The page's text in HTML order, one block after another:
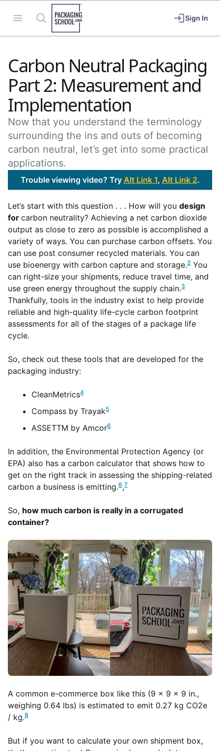
Open menu
Search Sign In
Carbon Neutral Packaging
Part 2: Measurement and
Implementation
Now that you understand the terminology
surrounding the ins and outs of becoming
carbon neutral, let’s get into some practical
applications.
Trouble viewing video? Try Alt Link 1, Alt Link 2.
Let’s start with this question . . . How will you design
for carbon neutrality? Achieving a net carbon dioxide
output as close to zero as possible is accomplished a
variety of ways. You can purchase carbon offsets. You
can use post consumer recycled materials. You can
use bioenergy with carbon capture and storage.2 You
can right-size your shipments, reduce travel time, and
use green energy throughout the supply chain.3
Thankfully, tools in the industry exist to help provide
reliable and high-quality life-cycle carbon footprint
assessments for all of the stages of a package life
cycle.
So, check out these tools that are developed for the
packaging industry:
CleanMetrics4
Compass by Trayak5
ASSETTM by Amcor6
In addition, the Environmental Protection Agency (or
EPA) also has a carbon calculator that shows how to
get on the right track in assessing the shipping-related
carbon a business is emitting.6,7
So, how much carbon is really in a corrugated
container?
A common e-commerce box like this (9 x 9 x 9 in.,
weighing 0.64 lbs) is estimated to emit 0.27 kg CO2e
/ kg.8
But if you want to calculate your own shipment box,